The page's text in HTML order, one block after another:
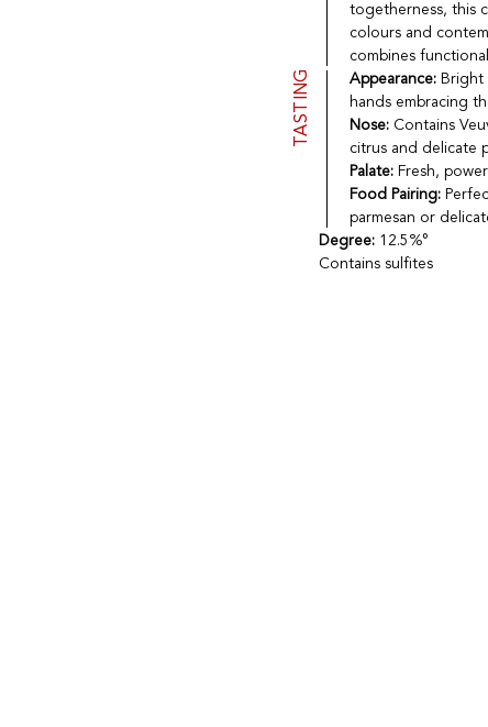
togetherness, this
colours and
combines
TASTING Appearance: Bright
hands embracing
Nose: Contains
citrus and delicate
Palate: Fresh,
Food Pairing:
parmesan or
Degree: 12.5%°
Contains sulfites